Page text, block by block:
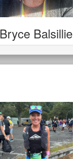
Bryce Balsillie